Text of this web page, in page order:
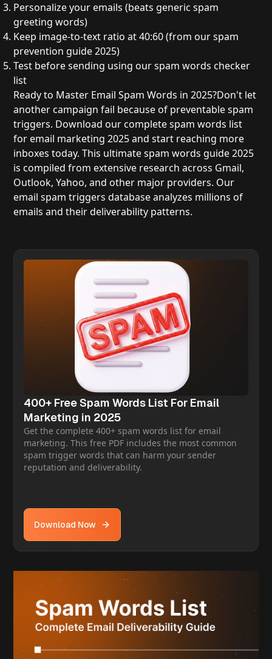
Personalize your emails (beats genericspam
greeting words)
Keep image-to-text ratio at 40:60 (from ourspam
prevention guide 2025)
Test before sending using ourspam words checker
list
Ready to Master Email Spam Words in 2025?Don't let
another campaign fail because of preventable spam
triggers. Download our complete spam words list
for email marketing 2025 and start reaching more
inboxes today. This ultimate spam words guide 2025
is compiled from extensive research across Gmail,
Outlook, Yahoo, and other major providers. Our
email spam triggers database analyzes millions of
emails and their deliverability patterns.
400+ Free Spam Words List For Email
Marketing in 2025
Get the complete 400+ spam words list for email
marketing. This free PDF includes the most common
spam trigger words that can harm your sender
reputation and deliverability.
Download Now